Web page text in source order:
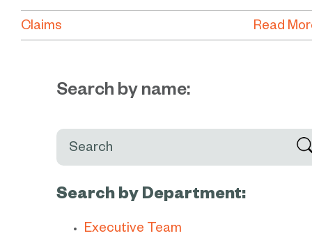
Claims Read
Search by name:
Search:
Search by Department:
Executive Team